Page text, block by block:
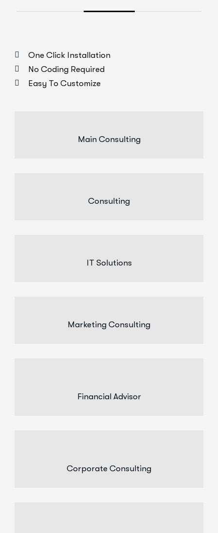
One Click Installation
No Coding Required
Easy To Customize
Main Consulting
Consulting
IT Solutions
Marketing Consulting
Financial Advisor
Corporate Consulting